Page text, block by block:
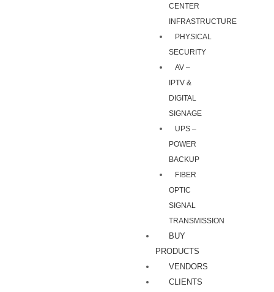
CENTER
INFRASTRUCTURE
PHYSICAL
SECURITY
AV –
IPTV &
DIGITAL
SIGNAGE
UPS –
POWER
BACKUP
FIBER
OPTIC
SIGNAL
TRANSMISSION
BUY
PRODUCTS
VENDORS
CLIENTS